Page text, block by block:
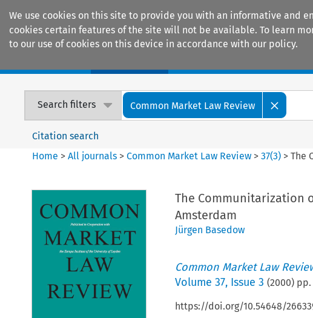
We use cookies on this site to provide you with an informative and
cookies certain features of the site will not be available. To learn
to our use of cookies on this device in accordance with our policy.
Search filters Common Market Law Review
Citation search
Home >All journals >Common Market Law Review >37(3) >The
The Communitarization
Amsterdam
Jürgen Basedow
Common Market Law
Volume 37, Issue 3 (2000) pp.
https://doi.org/10.54648/